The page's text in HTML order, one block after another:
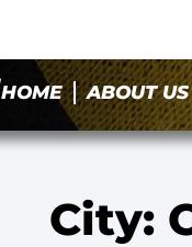
HOME ABOUT US
City: